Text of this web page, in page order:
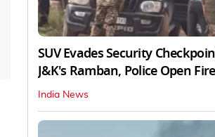
SUV Evades Security
J&K's Ramban, Police Open Fire
India News